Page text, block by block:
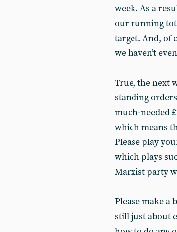
week. As a
our running
target. And, of
we haven’t
True, the next
standing
much-needed
which means
Please play
which plays
Marxist party
Please make a
still just about